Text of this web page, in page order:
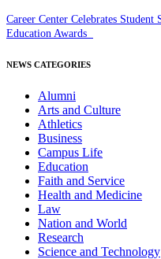
Career Center Celebrates
Education Awards
NEWS CATEGORIES
Alumni
Arts and Culture
Athletics
Business
Campus Life
Education
Faith and Service
Health and Medicine
Law
Nation and World
Research
Science and Technology